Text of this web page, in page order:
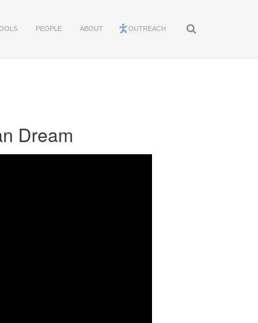
PEOPLE ABOUT OUTREACH
Dream